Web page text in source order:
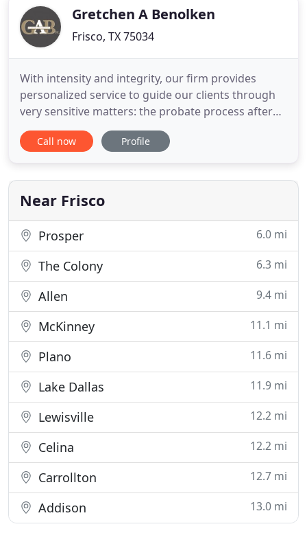
for your
Gretchen A Benolken
Frisco, TX 75034
With intensity and integrity, our firm provides
personalized service to guide our clients through
very sensitive matters: the probate process after
the death of their loved ones, and estate planning
decision making, including wills and trusts. At our
and experienced attorney, rather than through
Call now Profile
Near Frisco
Prosper 6.0 mi
The Colony 6.3 mi
Allen 9.4 mi
McKinney 11.1 mi
Plano 11.6 mi
Lake Dallas 11.9 mi
Lewisville 12.2 mi
Celina 12.2 mi
Carrollton 12.7 mi
Addison 13.0 mi